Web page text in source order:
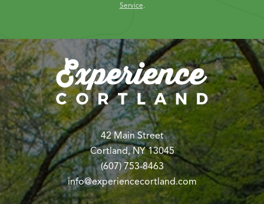
Service.
42 Main Street
Cortland, NY 13045
(607) 753-8463
info@experiencecortland.com